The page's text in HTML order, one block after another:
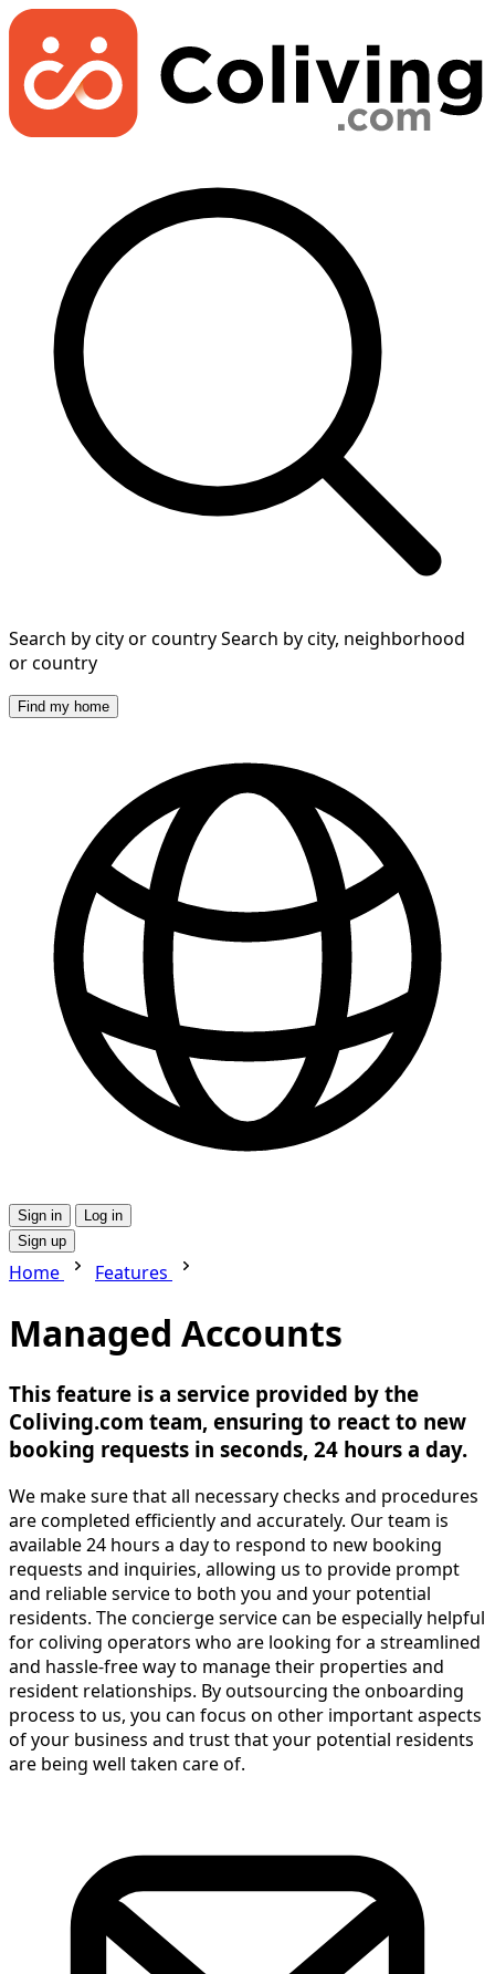
Search by city or countrySearch by city, neighborhood
or country
Find my home
Sign in
Log in
Sign up
Home Features
Managed Accounts
This feature is a service provided by the
Coliving.com team, ensuring to react to new
booking requests in seconds, 24 hours a day.
We make sure that all necessary checks and procedures
are completed efficiently and accurately. Our team is
available 24 hours a day to respond to new booking
requests and inquiries, allowing us to provide prompt
and reliable service to both you and your potential
residents. The concierge service can be especially helpful
for coliving operators who are looking for a streamlined
and hassle-free way to manage their properties and
resident relationships. By outsourcing the onboarding
process to us, you can focus on other important aspects
of your business and trust that your potential residents
are being well taken care of.